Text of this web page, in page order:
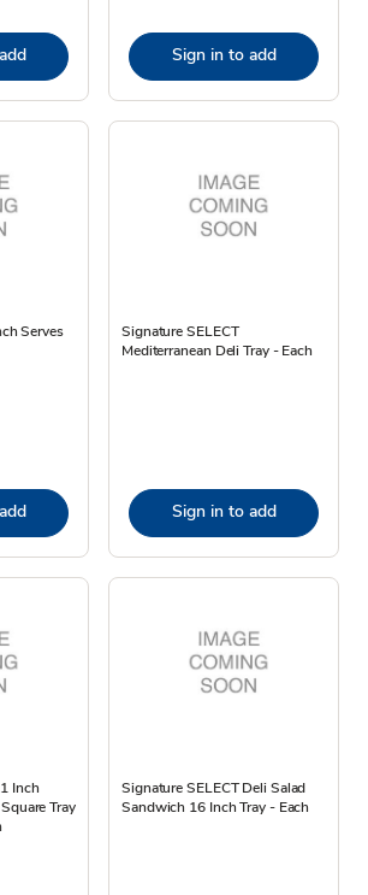
Sign in to add
Serves
Signature SELECT
Mediterranean Deli Tray - Each
Sign in to add
Inch
Tray
Signature SELECT Deli Salad
Sandwich 16 Inch Tray - Each